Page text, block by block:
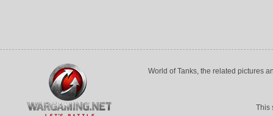
World of Tanks, the related pictures
This